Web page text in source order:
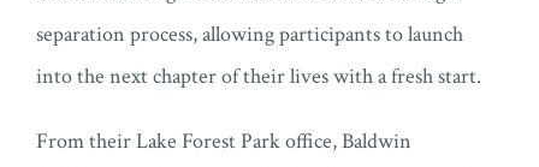
separation process, allowing participants to launch
into the next chapter of their lives with a fresh start.
From their Lake Forest Park office, Baldwin